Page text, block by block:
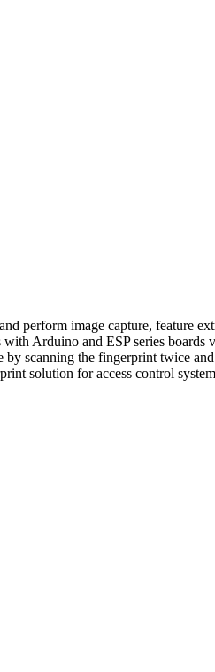
perform image capture, feature
Arduino and ESP series
scanning the fingerprint twice
solution for access control